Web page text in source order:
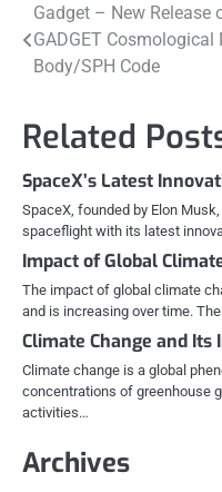
Post
navigation
Gadget – New Release
GADGET Cosmological
Body/SPH Code
Related
SpaceX’s Latest
SpaceX, founded by Elon
spaceflight with its latest
Impact of Global
The impact of global climate
and is increasing over time.
Climate Change and
Climate change is a global
concentrations of greenhouse
activities…
Archives